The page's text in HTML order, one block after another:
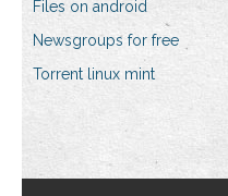
Files on android
Newsgroups for free
Torrent linux mint